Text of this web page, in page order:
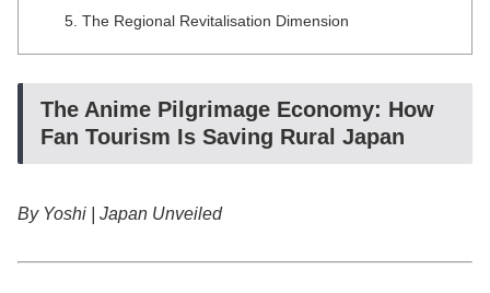
The Regional Revitalisation Dimension
The Anime Pilgrimage Economy: How
Fan Tourism Is Saving Rural Japan
By Yoshi | Japan Unveiled